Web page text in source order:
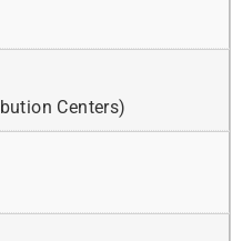
Centers)